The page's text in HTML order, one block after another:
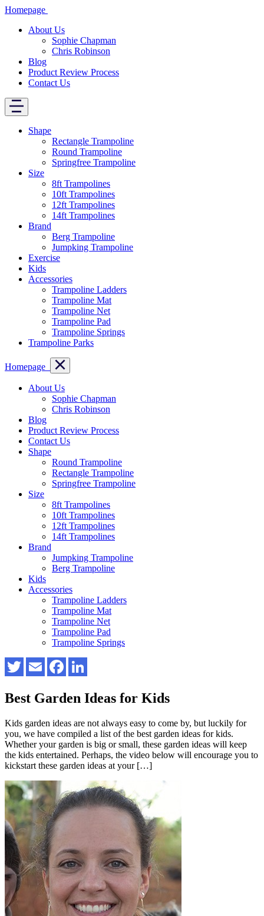
Homepage
About Us
Sophie Chapman
Chris Robinson
Blog
Product Review Process
Contact Us
Shape
Rectangle Trampoline
Round Trampoline
Springfree Trampoline
Size
8ft Trampolines
10ft Trampolines
12ft Trampolines
14ft Trampolines
Brand
Berg Trampoline
Jumpking Trampoline
Exercise
Kids
Accessories
Trampoline Ladders
Trampoline Mat
Trampoline Net
Trampoline Pad
Trampoline Springs
Trampoline Parks
Homepage
About Us
Sophie Chapman
Chris Robinson
Blog
Product Review Process
Contact Us
Shape
Round Trampoline
Rectangle Trampoline
Springfree Trampoline
Size
8ft Trampolines
10ft Trampolines
12ft Trampolines
14ft Trampolines
Brand
Jumpking Trampoline
Berg Trampoline
Kids
Accessories
Trampoline Ladders
Trampoline Mat
Trampoline Net
Trampoline Pad
Trampoline Springs
Best Garden Ideas for Kids
Kids garden ideas are not always easy to come by, but luckily for
you, we have compiled a list of the best garden ideas for kids.
Whether your garden is big or small, these garden ideas will keep
the kids entertained. Perhaps, the video below will encourage you to
kickstart these garden ideas at your […]